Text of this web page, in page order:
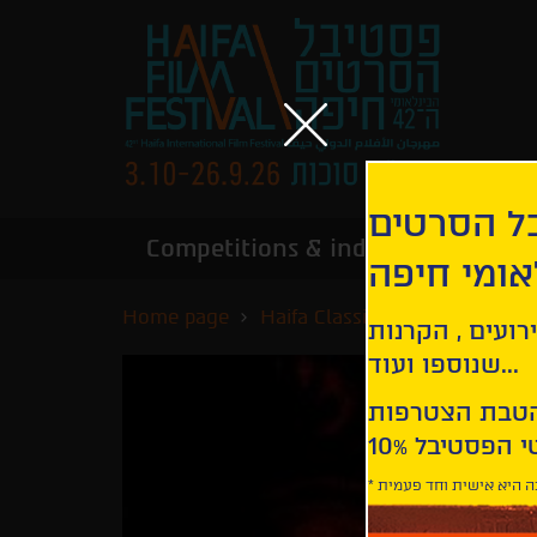
Competitions & industry
Home page Haifa Classics Rome,
הסרטים
חיפה
, הקרנות
שנוספו ועוד...